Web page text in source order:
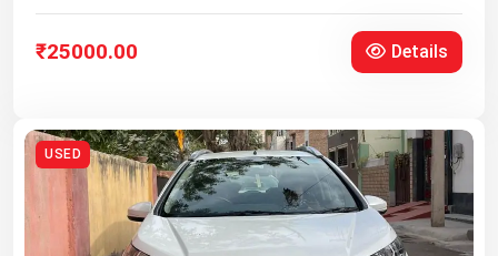
₹25000.00 Details
USED